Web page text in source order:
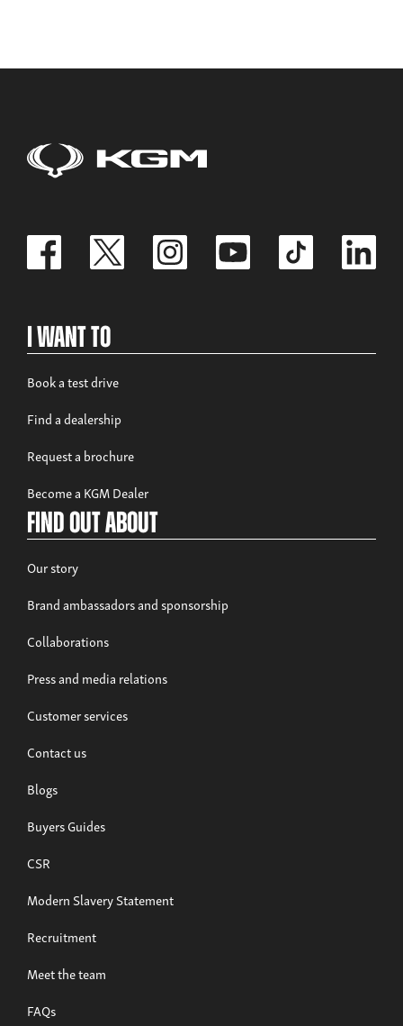
I Want To
Book a test drive
Find a dealership
Request a brochure
Become a KGM Dealer
Find out about
Our story
Brand ambassadors and sponsorship
Collaborations
Press and media relations
Customer services
Contact us
Blogs
Buyers Guides
CSR
Modern Slavery Statement
Recruitment
Meet the team
FAQs